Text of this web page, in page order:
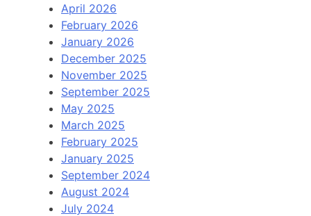
April 2026
February 2026
January 2026
December 2025
November 2025
September 2025
May 2025
March 2025
February 2025
January 2025
September 2024
August 2024
July 2024